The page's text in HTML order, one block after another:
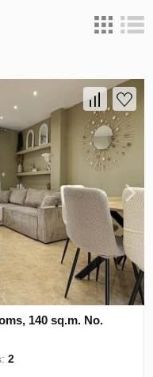
140 sq.m. No.
2